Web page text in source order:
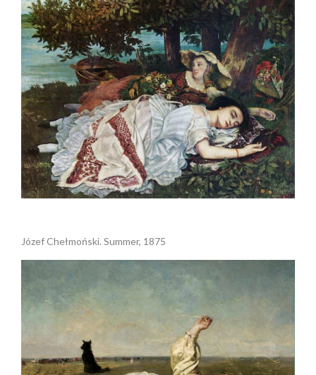
Józef Chełmoński. Summer, 1875